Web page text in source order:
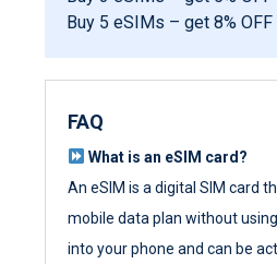
Buy 5 eSIMs – get 8% OFF
FAQ
What is an eSIM card?
An eSIM is a digital SIM card
mobile data plan without
into your phone and can be